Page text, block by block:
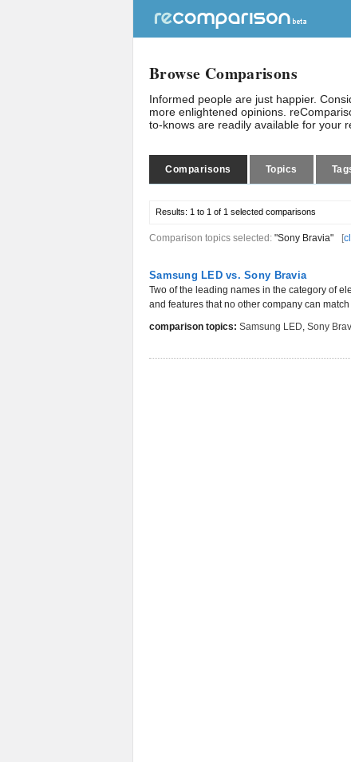
Browse Comparisons
Informed people are just happier.
more enlightened opinions.
to-knows are readily available for your
Comparisons Topics
Results: 1 to 1 of 1 selected comparisons
Comparison topics selected: "Sony Bravia" [
Samsung LED vs. Sony Bravia
Two of the leading names in the category of
and features that no other company can
comparison topics: Samsung LED, Sony